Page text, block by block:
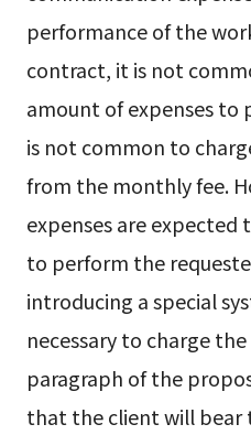
performance of the
contract, it is not
amount of expenses to
is not common to
from the monthly fee.
expenses are expected
to perform the
introducing a special
necessary to charge
paragraph of the
that the client will bear